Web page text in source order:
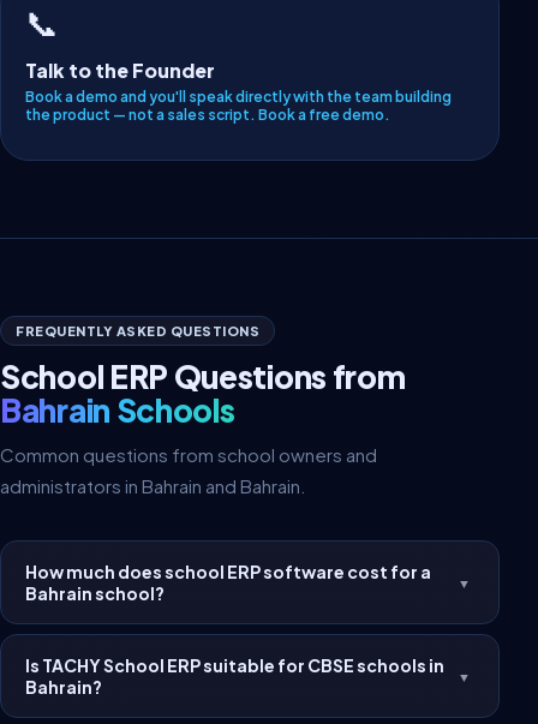
📞
Talk to the Founder
Book a demo and you'll speak directly with the team building
the product — not a sales script. Book a free demo.
FREQUENTLY ASKED QUESTIONS
School ERP Questions from
Bahrain Schools
Common questions from school owners and
administrators in Bahrain and Bahrain.
How much does school ERP software cost for a
Bahrain school?
▼
Is TACHY School ERP suitable for CBSE schools in
Bahrain?
▼